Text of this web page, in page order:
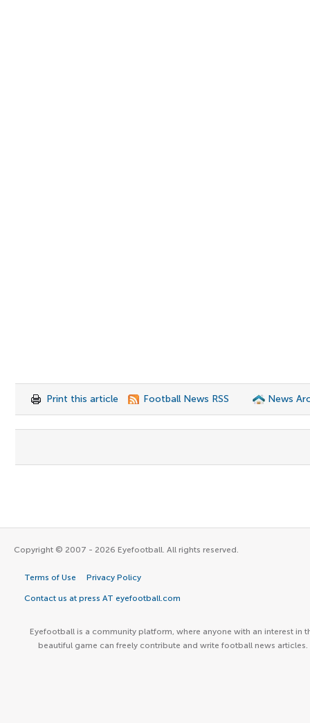
Print this article Football News RSS News
Copyright © 2007 - 2026 Eyefootball. All rights reserved.
Terms of Use Privacy Policy
Contact us at press AT eyefootball.com
Eyefootball is a community platform, where anyone with an interest in
beautiful game can freely contribute and write football news articles.